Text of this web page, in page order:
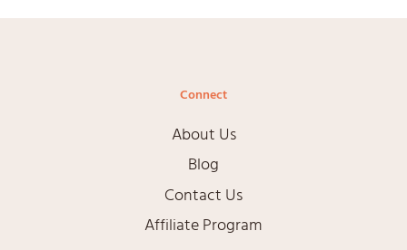
Connect
About Us
Blog
Contact Us
Affiliate Program